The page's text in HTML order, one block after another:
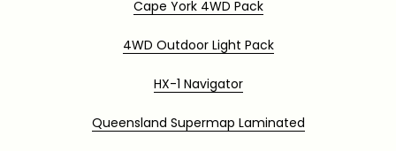
Cape York 4WD Pack
4WD Outdoor Light Pack
HX-1 Navigator
Queensland Supermap Laminated